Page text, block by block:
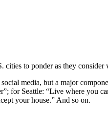
to ponder as they consider
media, but a major
for Seattle: “Live where you
your house.” And so on.